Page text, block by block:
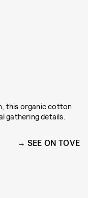
this organic cotton
gathering details.
SEE ON TOVE